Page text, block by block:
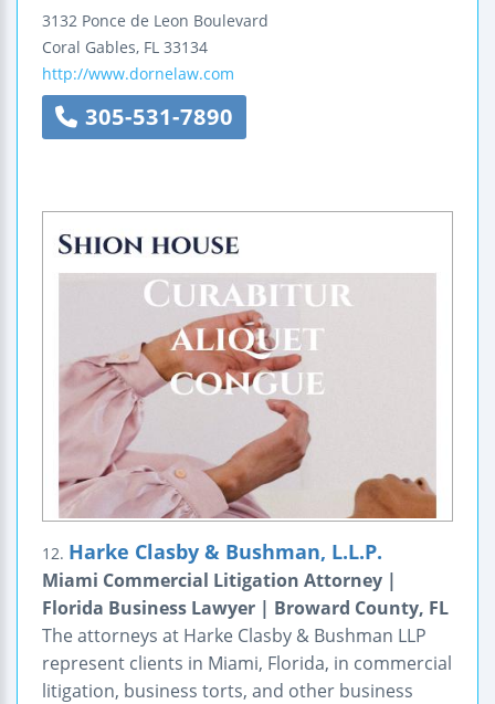
3132 Ponce de Leon Boulevard
Coral Gables, FL 33134
http://www.dornelaw.com
305-531-7890
12. Harke Clasby & Bushman, L.L.P.
Miami Commercial Litigation Attorney |
Florida Business Lawyer | Broward County, FL
The attorneys at Harke Clasby & Bushman LLP
represent clients in Miami, Florida, in commercial
litigation, business torts, and other business